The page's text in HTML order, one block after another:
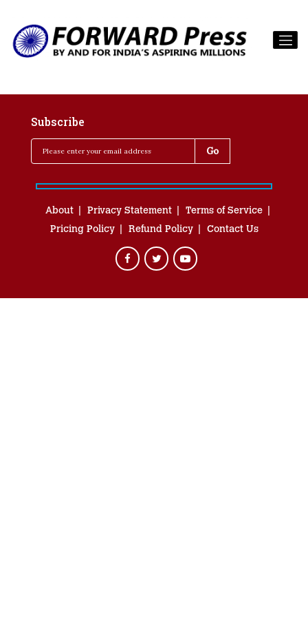
Subscribe
About Privacy Statement
Terms of Service
Pricing Policy
Refund Policy Contact Us